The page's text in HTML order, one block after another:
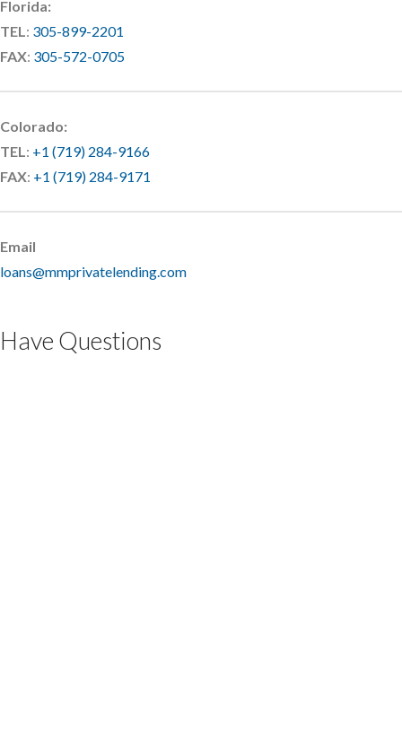
Florida:
TEL: 305-899-2201
FAX: 305-572-0705
Colorado:
TEL: +1 (719) 284-9166
FAX: +1 (719) 284-9171
Email
loans@mmprivatelending.com
Have Questions